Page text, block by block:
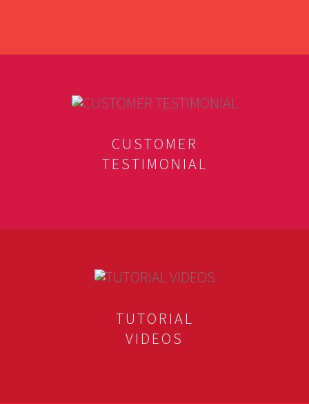
CUSTOMER
TESTIMONIAL
TUTORIAL
VIDEOS